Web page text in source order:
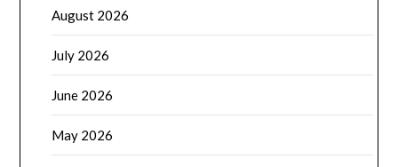
August 2026
July 2026
June 2026
May 2026